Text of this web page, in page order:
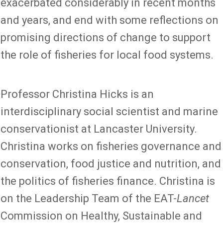
exacerbated considerably in recent months
and years, and end with some reflections on
promising directions of change to support
the role of fisheries for local food systems.
Professor Christina Hicks is an
interdisciplinary social scientist and marine
conservationist at Lancaster University.
Christina works on fisheries governance and
conservation, food justice and nutrition, and
the politics of fisheries finance. Christina is
on the Leadership Team of the EAT-Lancet
Commission on Healthy, Sustainable and